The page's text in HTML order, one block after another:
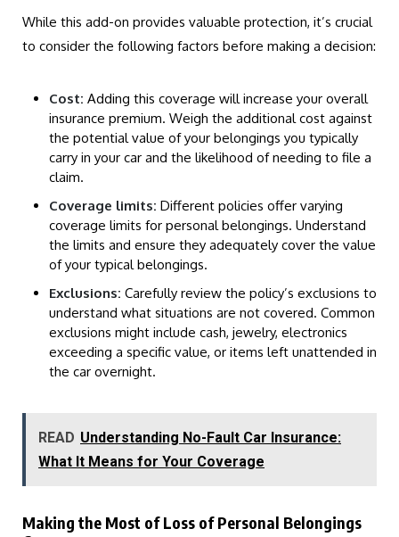
While this add-on provides valuable protection, it’s crucial
to consider the following factors before making a decision:
Cost: Adding this coverage will increase your overall
insurance premium. Weigh the additional cost against
the potential value of your belongings you typically
carry in your car and the likelihood of needing to file a
claim.
Coverage limits: Different policies offer varying
coverage limits for personal belongings. Understand
the limits and ensure they adequately cover the value
of your typical belongings.
Exclusions: Carefully review the policy’s exclusions to
understand what situations are not covered. Common
exclusions might include cash, jewelry, electronics
exceeding a specific value, or items left unattended in
the car overnight.
READ Understanding No-Fault Car Insurance:
What It Means for Your Coverage
Making the Most of Loss of Personal Belongings